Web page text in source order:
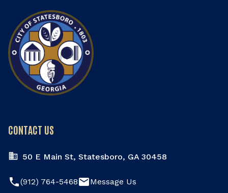
CONTACT US
50 E Main St, Statesboro, GA 30458
phone(912) 764-5468emailMessage Us